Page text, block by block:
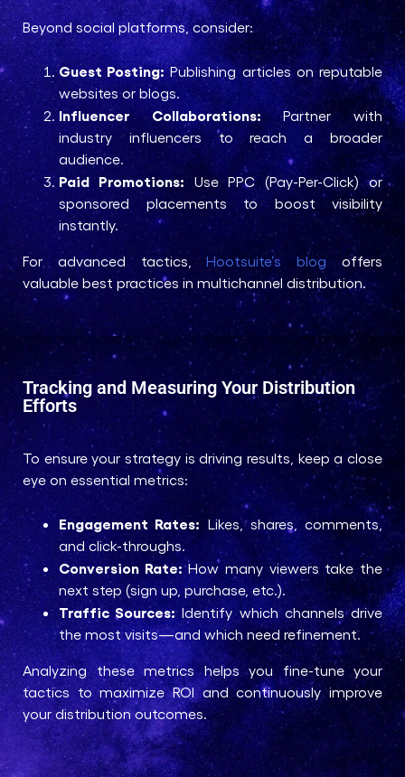
Beyond social platforms, consider:
Guest Posting:Publishing articles on reputable
websites or blogs.
Influencer Collaborations:Partner with
industry influencers to reach a broader
audience.
Paid Promotions: Use PPC (Pay-Per-Click) or
sponsored placements to boost visibility
instantly.
For advanced tactics,Hootsuite’s blog offers
valuable best practices in multichannel distribution.
Tracking and Measuring Your Distribution
Efforts
To ensure your strategy is driving results, keep a close
eye on essential metrics:
Engagement Rates: Likes, shares, comments,
and click-throughs.
Conversion Rate:How many viewers take the
next step (sign up, purchase, etc.).
Traffic Sources:Identify which channels drive
the most visits—and which need refinement.
Analyzing these metrics helps you fine-tune your
tactics to maximize ROI and continuously improve
your distribution outcomes.